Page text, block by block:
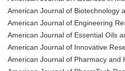
American Journal of Biotechnology
American Journal of Engineering
American Journal of Essential Oils
American Journal of Innovative
American Journal of Pharmacy and